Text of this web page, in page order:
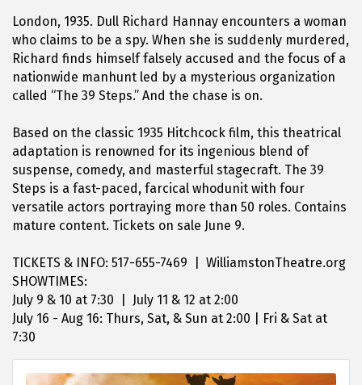
London, 1935. Dull Richard Hannay encounters a woman
who claims to be a spy. When she is suddenly murdered,
Richard finds himself falsely accused and the focus of a
nationwide manhunt led by a mysterious organization
called “The 39 Steps.” And the chase is on.
Based on the classic 1935 Hitchcock film, this theatrical
adaptation is renowned for its ingenious blend of
suspense, comedy, and masterful stagecraft. The 39
Steps is a fast-paced, farcical whodunit with four
versatile actors portraying more than 50 roles. Contains
mature content. Tickets on sale June 9.
TICKETS & INFO: 517-655-7469 | WilliamstonTheatre.org
SHOWTIMES:
July 9 & 10 at 7:30 | July 11 & 12 at 2:00
July 16 - Aug 16: Thurs, Sat, & Sun at 2:00 | Fri & Sat at
7:30